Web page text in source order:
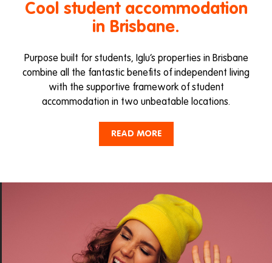
Cool student accommodation
in Brisbane.
Purpose built for students, Iglu’s properties in Brisbane
combine all the fantastic benefits of independent living
with the supportive framework of student
accommodation in two unbeatable locations.
Live in the heart of the action at Iglu Brisbane City or
enjoy a relaxed village vibe at Iglu Kelvin Grove just
shopping.
Looking for cool student accommodation in Brisbane
CBD? We’ve got you covered at Iglu Brisbane City. Enjoy
READ MORE